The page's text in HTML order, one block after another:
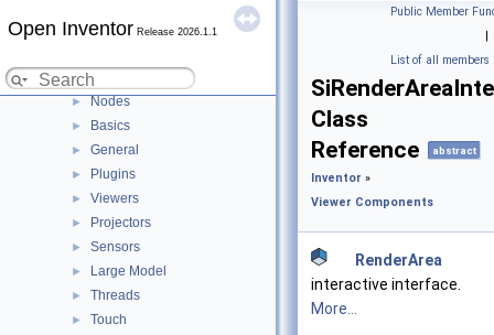
Open Inventor Release 2026.1.1
► Manips
► NodeKits
► Nodes
► Basics
► General
► Plugins
► Viewers
► Projectors
► Sensors
► Large Model
► Threads
► Touch
Public Member
|
List of all members
Class
Reference
abstract
Inventor »
Viewer Components
RenderArea
interactive interface.
More...